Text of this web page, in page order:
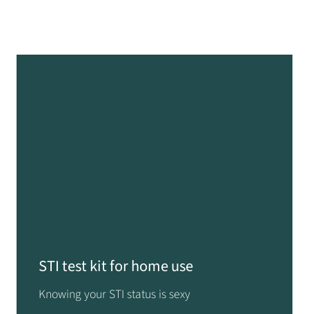
STI test kit for home use
Knowing your STI status is sexy